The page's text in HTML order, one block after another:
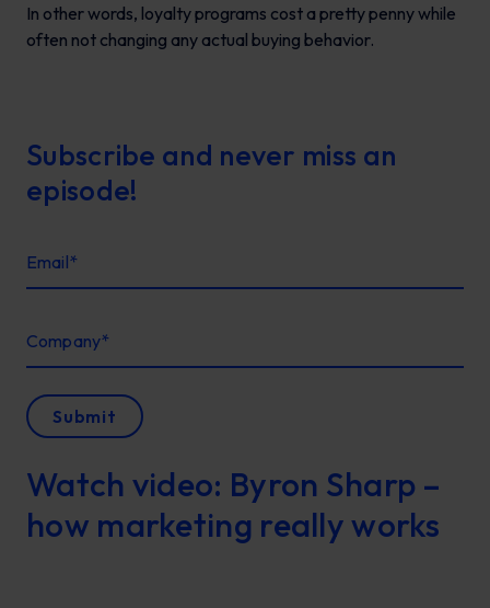
In other words, loyalty programs cost a pretty penny while
often not changing any actual buying behavior.
Subscribe and never miss an
episode!
Email*
Company*
Submit
Watch video: Byron Sharp –
how marketing really works